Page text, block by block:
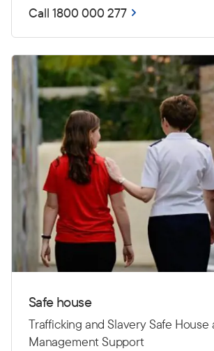
Call 1800 000 277
Safe house
Trafficking and Slavery Safe House
Management Support